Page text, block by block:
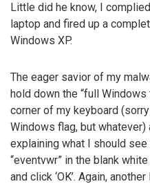
Little did he know, I
laptop and fired up a
Windows XP.
The eager savior of my
hold down the “full
corner of my keyboard
Windows flag, but whatever)
explaining what I should
“eventvwr” in the blank
and click ‘OK’. Again,